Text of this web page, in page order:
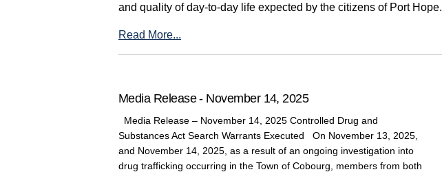
and quality of day-to-day life expected by the citizens of Port Hope.
Read More...
Media Release - November 14, 2025
Media Release – November 14, 2025 Controlled Drug and
Substances Act Search Warrants Executed On November 13, 2025,
and November 14, 2025, as a result of an ongoing investigation into
drug trafficking occurring in the Town of Cobourg, members from both